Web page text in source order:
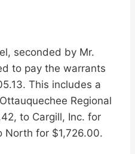
seconded by Mr.
to pay the warrants
This includes a
Regional
to Cargill, Inc. for
North for $1,726.00.